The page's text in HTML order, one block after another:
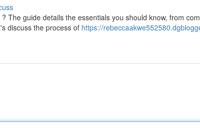
The guide details the essentials you should know, from
discuss the process of https://